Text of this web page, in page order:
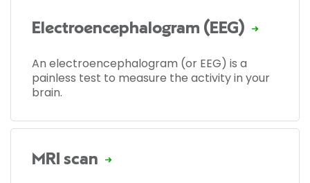
Electroencephalogram (EEG)
An electroencephalogram (or EEG) is a
painless test to measure the activity in your
brain.
MRI scan